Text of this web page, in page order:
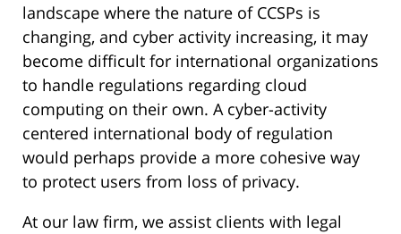
landscape where the nature of CCSPs is
changing, and cyber activity increasing, it may
become difficult for international organizations
to handle regulations regarding cloud
computing on their own. A cyber-activity
centered international body of regulation
would perhaps provide a more cohesive way
to protect users from loss of privacy.
At our law firm, we assist clients with legal